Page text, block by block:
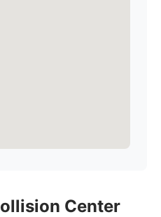
Center